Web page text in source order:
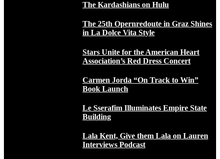
The Kardashians on Hulu
The 25th Opernredoute in Graz Shines
in La Dolce Vita Style
Stars Unite for the American Heart
Association’s Red Dress Concert
Carmen Jorda “On Track to Win”
Book Launch
Le Sserafim Illuminates Empire State
Building
Lala Kent, Give them Lala on Lauren
Interviews Podcast